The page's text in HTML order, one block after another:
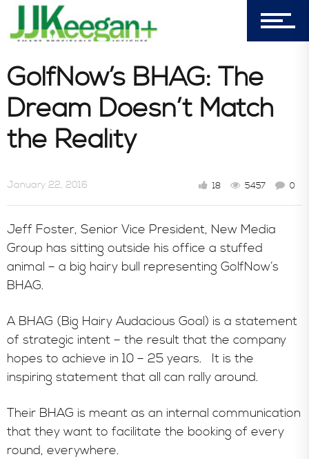
In the News
GolfNow’s BHAG: The
Dream Doesn’t Match
the Reality
January 22, 2016 18 5457 0
Jeff Foster, Senior Vice President, New Media
Group has sitting outside his office a stuffed
animal – a big hairy bull representing GolfNow’s
BHAG.
A BHAG (Big Hairy Audacious Goal) is a statement
of strategic intent – the result that the company
hopes to achieve in 10 – 25 years. It is the
inspiring statement that all can rally around.
Their BHAG is meant as an internal communication
that they want to facilitate the booking of every
round, everywhere.